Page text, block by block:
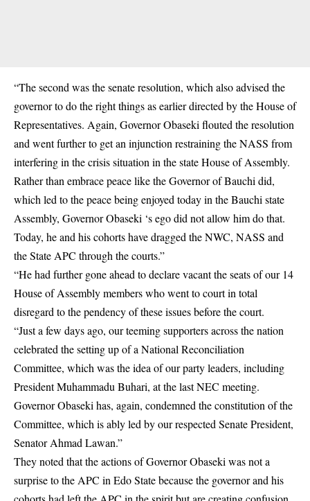
“The second was the senate resolution, which also advised the
governor to do the right things as earlier directed by the House of
Representatives. Again, Governor Obaseki flouted the resolution
and went further to get an injunction restraining the NASS from
interfering in the crisis situation in the state House of Assembly.
Rather than embrace peace like the Governor of Bauchi did,
which led to the peace being enjoyed today in the Bauchi state
Assembly, Governor Obaseki ‘s ego did not allow him do that.
Today, he and his cohorts have dragged the NWC, NASS and
the State APC through the courts.”
“He had further gone ahead to declare vacant the seats of our 14
House of Assembly members who went to court in total
disregard to the pendency of these issues before the court.
“Just a few days ago, our teeming supporters across the nation
celebrated the setting up of a National Reconciliation
Committee, which was the idea of our party leaders, including
President Muhammadu Buhari, at the last NEC meeting.
Governor Obaseki has, again, condemned the constitution of the
Committee, which is ably led by our respected Senate President,
Senator Ahmad Lawan.”
They noted that the actions of Governor Obaseki was not a
surprise to the APC in Edo State because the governor and his